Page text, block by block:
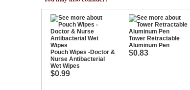
Pouch Wipes -Doctor &
Nurse Antibacterial
Wet Wipes
$0.99
Tower Retractable
Aluminum Pen
$0.83